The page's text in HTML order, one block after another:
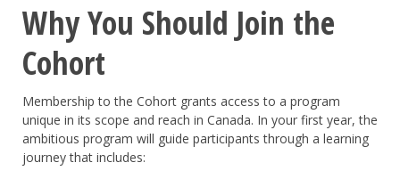
Why You Should Join the
Cohort
Membership to the Cohort grants access to a program
unique in its scope and reach in Canada. In your first year, the
ambitious program will guide participants through a learning
journey that includes: